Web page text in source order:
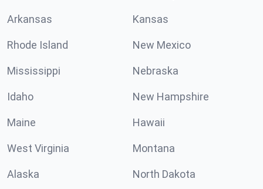
Arkansas Kansas
Rhode Island New Mexico
Mississippi Nebraska
Idaho New Hampshire
Maine Hawaii
West Virginia Montana
Alaska North Dakota